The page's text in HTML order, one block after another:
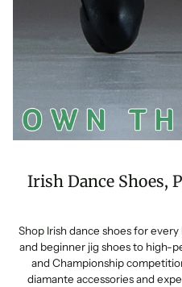
Irish Dance Shoes,
Shop Irish dance shoes for
and beginner jig shoes to high-
and Championship
diamante accessories and